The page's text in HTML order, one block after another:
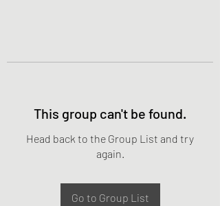
This group can't be found.
Head back to the Group List and try
again.
Go to Group List